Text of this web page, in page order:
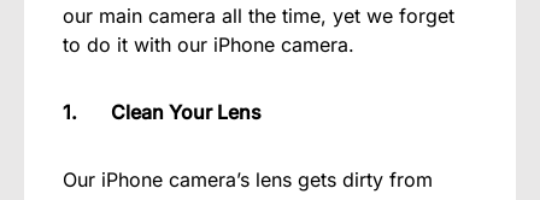
our main camera all the time, yet we forget
to do it with our iPhone camera.
1. Clean Your Lens
Our iPhone camera’s lens gets dirty from